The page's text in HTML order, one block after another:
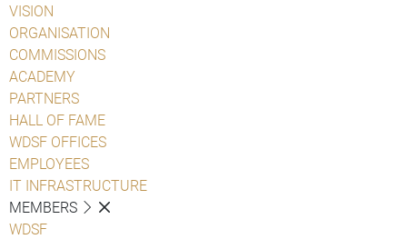
VISION
ORGANISATION
COMMISSIONS
ACADEMY
PARTNERS
HALL OF FAME
WDSF OFFICES
EMPLOYEES
IT INFRASTRUCTURE
MEMBERS
WDSF